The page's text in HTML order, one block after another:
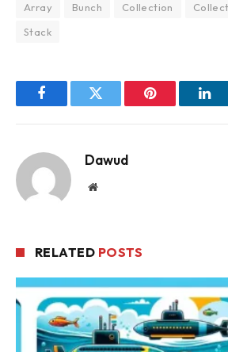
Array Bunch Collection
Stack
FacebookTwitter Pinterest
Dawud
Website
RELATED POSTS